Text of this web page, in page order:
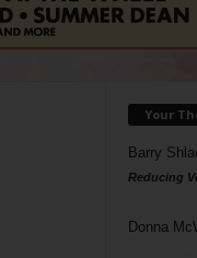
Your
Barry
Reducing
Donna